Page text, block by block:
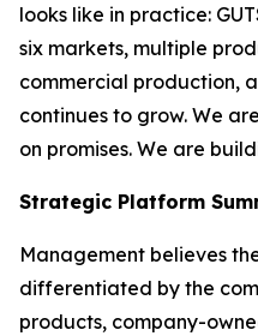
looks like in practice:
six markets, multiple
commercial production,
continues to grow. We
on promises. We are
Strategic Platform
Management believes
differentiated by the
products, company-